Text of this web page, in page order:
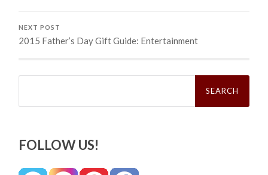
NEXT POST
2015 Father’s Day Gift Guide: Entertainment
Search
FOLLOW US!